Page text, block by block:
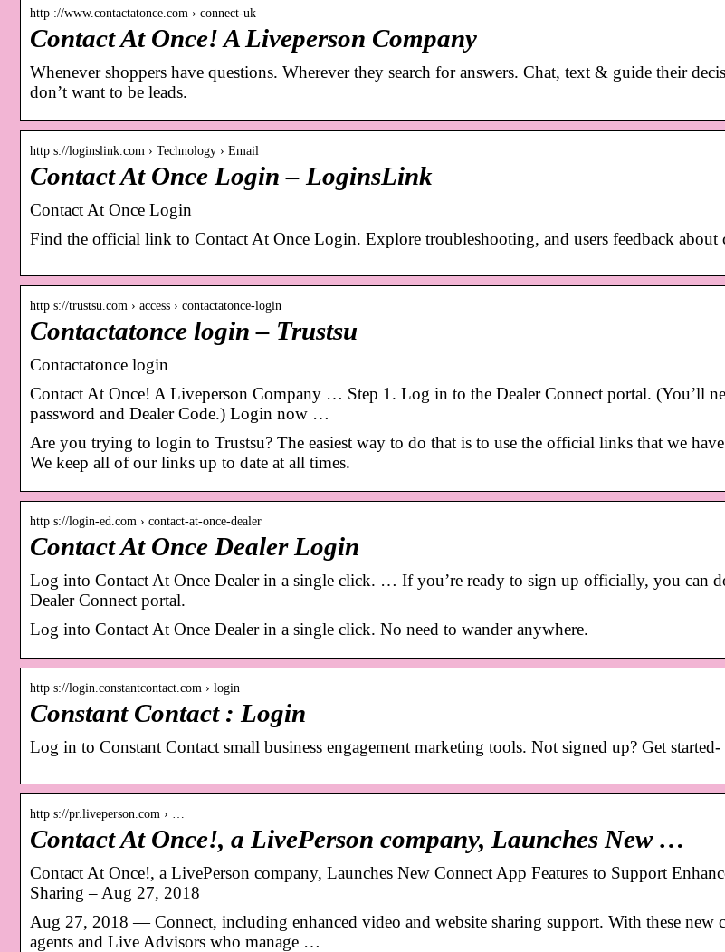
http ://www.contactatonce.com › connect-uk
Contact At Once! A Liveperson Company
Whenever shoppers have questions. Wherever they search for answers. Chat, text & guide their
don’t want to be leads.
http s://loginslink.com › Technology › Email
Contact At Once Login – LoginsLink
Contact At Once Login
Find the official link to Contact At Once Login. Explore troubleshooting, and users feedback about
http s://trustsu.com › access › contactatonce-login
Contactatonce login – Trustsu
Contactatonce login
Contact At Once! A Liveperson Company … Step 1. Log in to the Dealer Connect portal. (You’ll
password and Dealer Code.) Login now …
Are you trying to login to Trustsu? The easiest way to do that is to use the official links that we
We keep all of our links up to date at all times.
http s://login-ed.com › contact-at-once-dealer
Contact At Once Dealer Login
Log into Contact At Once Dealer in a single click. … If you’re ready to sign up officially, you can
Dealer Connect portal.
Log into Contact At Once Dealer in a single click. No need to wander anywhere.
http s://login.constantcontact.com › login
Constant Contact : Login
Log in to Constant Contact small business engagement marketing tools. Not signed up? Get
http s://pr.liveperson.com › …
Contact At Once!, a LivePerson company, Launches New …
Contact At Once!, a LivePerson company, Launches New Connect App Features to Support
Sharing – Aug 27, 2018
Aug 27, 2018 — Connect, including enhanced video and website sharing support. With these new
agents and Live Advisors who manage …